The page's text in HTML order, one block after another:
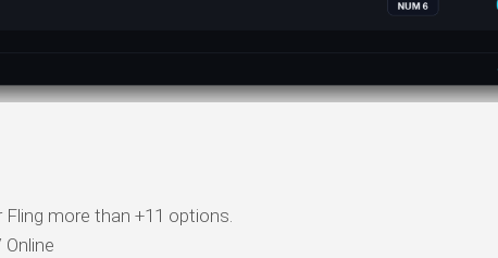
Fling more than +11 options.